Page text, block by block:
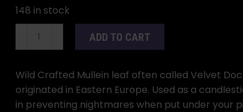
148 in stock
Leaf
cut
(Verbascum
ADD TO CART
Wild Crafted Mullein leaf often called Velvet
originated in Eastern Europe. Used as a
in preventing nightmares when put under your